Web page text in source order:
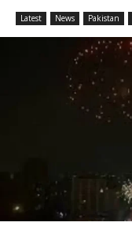
Latest News Pakistan